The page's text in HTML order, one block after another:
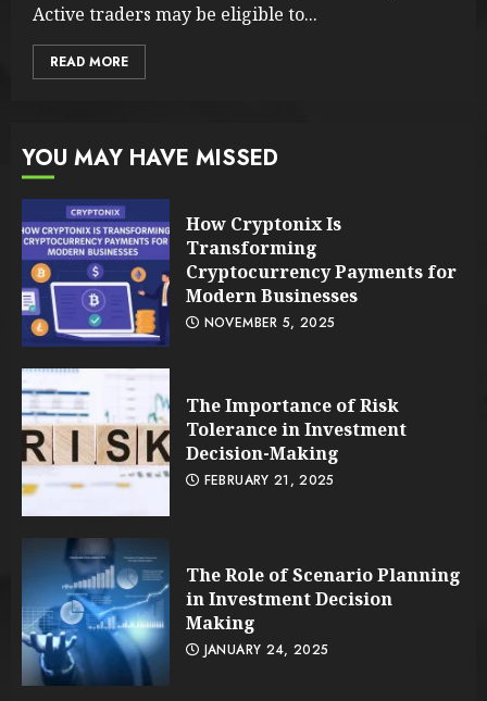
Active traders may be eligible to...
READ MORE
YOU MAY HAVE MISSED
How Cryptonix Is
Transforming
Cryptocurrency Payments for
Modern Businesses
NOVEMBER 5, 2025
The Importance of Risk
Tolerance in Investment
Decision-Making
FEBRUARY 21, 2025
The Role of Scenario Planning
in Investment Decision
Making
JANUARY 24, 2025